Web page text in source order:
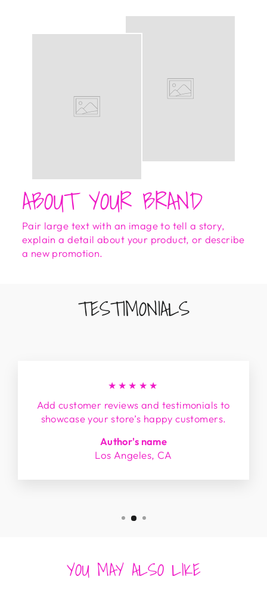
ABOUT YOUR BRAND
Pair large text with an image to tell a story,
explain a detail about your product, or describe
a new promotion.
TESTIMONIALS
★★★★★
Add customer reviews and testimonials to
showcase your store’s happy customers.
Author's name
Los Angeles, CA
YOU MAY ALSO LIKE